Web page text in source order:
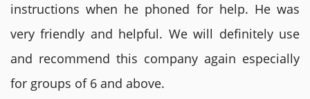
instructions when he phoned for help. He was
very friendly and helpful. We will definitely use
and recommend this company again especially
for groups of 6 and above.